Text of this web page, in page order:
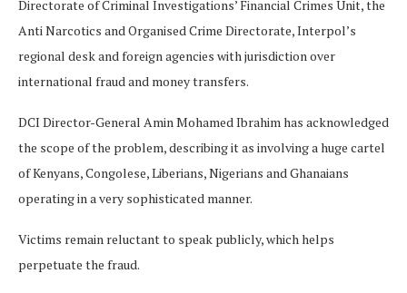
Directorate of Criminal Investigations’ Financial Crimes Unit, the
Anti Narcotics and Organised Crime Directorate, Interpol’s
regional desk and foreign agencies with jurisdiction over
international fraud and money transfers.
DCI Director-General Amin Mohamed Ibrahim has acknowledged
the scope of the problem, describing it as involving a huge cartel
of Kenyans, Congolese, Liberians, Nigerians and Ghanaians
operating in a very sophisticated manner.
Victims remain reluctant to speak publicly, which helps
perpetuate the fraud.